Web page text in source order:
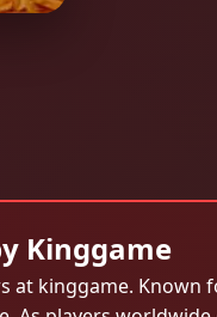
Kinggame
at kinggame. Known